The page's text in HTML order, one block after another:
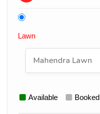
Lawn
Mahendra Lawn
Available Booked